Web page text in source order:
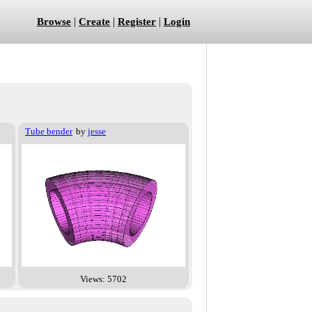
Browse | Create | Register | Login
Tube bender by jesse
Views: 5702